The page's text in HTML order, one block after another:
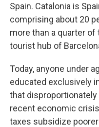
Spain. Catalonia is
comprising about 20
more than a quarter
tourist hub of
Today, anyone under
educated exclusively
that
recent economic
taxes subsidize